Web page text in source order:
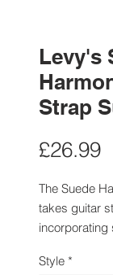
Levy's
Strap
£26.99
The Suede
takes guitar
incorporating
instrument.
Style *